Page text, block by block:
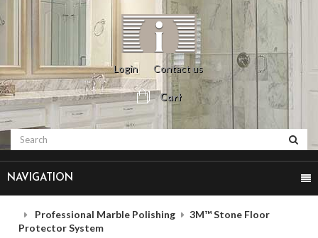
Login Contact us
Cart
NAVIGATION
Professional Marble Polishing
3M™ Stone Floor
Protector System